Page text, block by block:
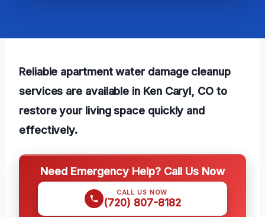
Reliable apartment water damage cleanup
services are available in Ken Caryl, CO to
restore your living space quickly and
effectively.
Need Emergency Help? Call Us Now
CALL US NOW
(720) 807-8182